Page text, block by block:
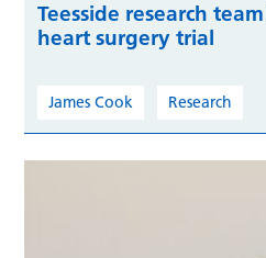
Teesside research
heart surgery trial
James Cook Research